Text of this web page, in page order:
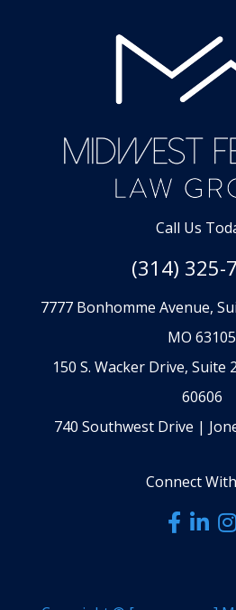
Call Us
(314) 325-
7777 Bonhomme Avenue,
MO 63105
150 S. Wacker Drive, Suite
60606
740 Southwest Drive |
Connect